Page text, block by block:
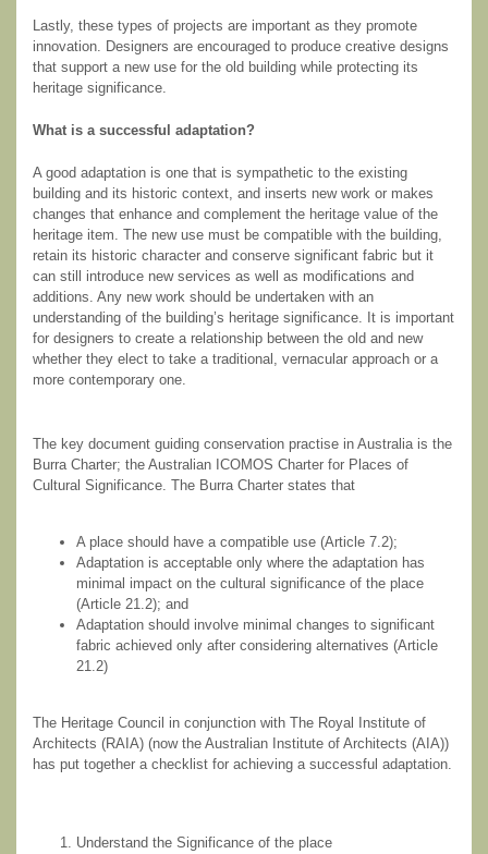
Lastly, these types of projects are important as they promote
innovation. Designers are encouraged to produce creative designs
that support a new use for the old building while protecting its
heritage significance.
What is a successful adaptation?
A good adaptation is one that is sympathetic to the existing
building and its historic context, and inserts new work or makes
changes that enhance and complement the heritage value of the
heritage item. The new use must be compatible with the building,
retain its historic character and conserve significant fabric but it
can still introduce new services as well as modifications and
additions. Any new work should be undertaken with an
understanding of the building’s heritage significance. It is important
for designers to create a relationship between the old and new
whether they elect to take a traditional, vernacular approach or a
more contemporary one.
The key document guiding conservation practise in Australia is the
Burra Charter; the Australian ICOMOS Charter for Places of
Cultural Significance. The Burra Charter states that
A place should have a compatible use (Article 7.2);
Adaptation is acceptable only where the adaptation has
minimal impact on the cultural significance of the place
(Article 21.2); and
Adaptation should involve minimal changes to significant
fabric achieved only after considering alternatives (Article
21.2)
The Heritage Council in conjunction with The Royal Institute of
Architects (RAIA) (now the Australian Institute of Architects (AIA))
has put together a checklist for achieving a successful adaptation.
Understand the Significance of the place